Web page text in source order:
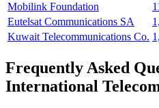
Mobilink Foundation
Eutelsat Communications SA
Kuwait Telecommunications Co.
Frequently Asked
International